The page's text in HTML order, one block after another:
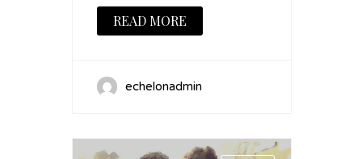
READ MORE
echelonadmin